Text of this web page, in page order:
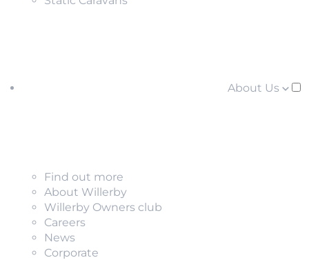
About Us
Find out more
About Willerby
Willerby Owners club
Careers
News
Corporate